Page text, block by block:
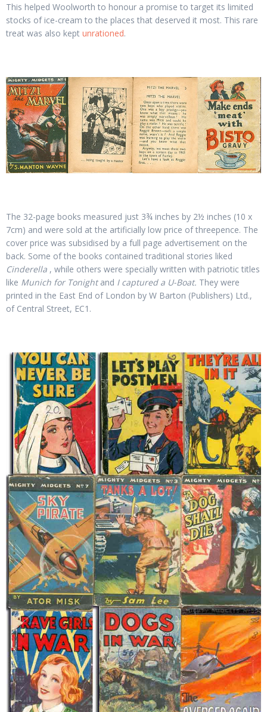
This helped Woolworth to honour a promise to target its limited
stocks of ice-cream to the places that deserved it most. This rare
treat was also kept unrationed.
The 32-page books measured just 3¾ inches by 2½ inches (10 x
7cm) and were sold at the artificially low price of threepence. The
cover price was subsidised by a full page advertisement on the
back. Some of the books contained traditional stories liked
Cinderella , while others were specially written with patriotic titles
like Munich for Tonightand I captured a U-Boat. They were
printed in the East End of London by W Barton (Publishers) Ltd.,
of Central Street, EC1.